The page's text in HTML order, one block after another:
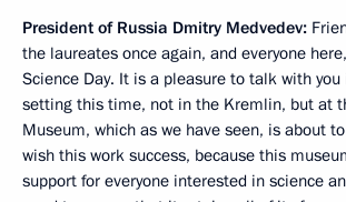
President of Russia Dmitry Medvedev:
the laureates once again, and everyone
Science Day. It is a pleasure to talk with
setting this time, not in the Kremlin, but at
Museum, which as we have seen, is about
wish this work success, because this
support for everyone interested in science